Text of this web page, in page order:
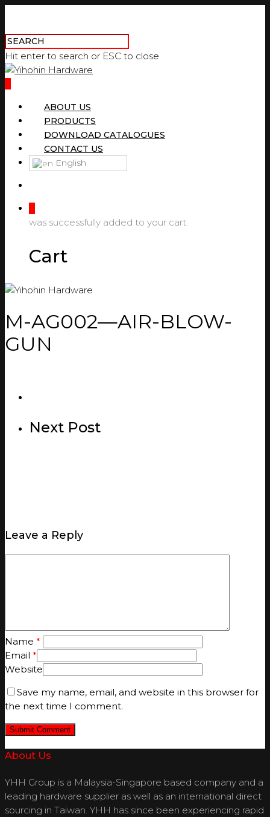
Hit enter to search or ESC to close
ABOUT US
PRODUCTS
DOWNLOAD CATALOGUES
CONTACT US
English
was successfully added to your cart.
Cart
M-AG002—AIR-BLOW-
GUN
Next Post
Leave a Reply
Name *
Email *
Website
Save my name, email, and website in this browser for
the next time I comment.
About Us
YHH Group is a Malaysia-Singapore based company and a
leading hardware supplier as well as an international direct
sourcing in Taiwan. YHH has since been experiencing rapid